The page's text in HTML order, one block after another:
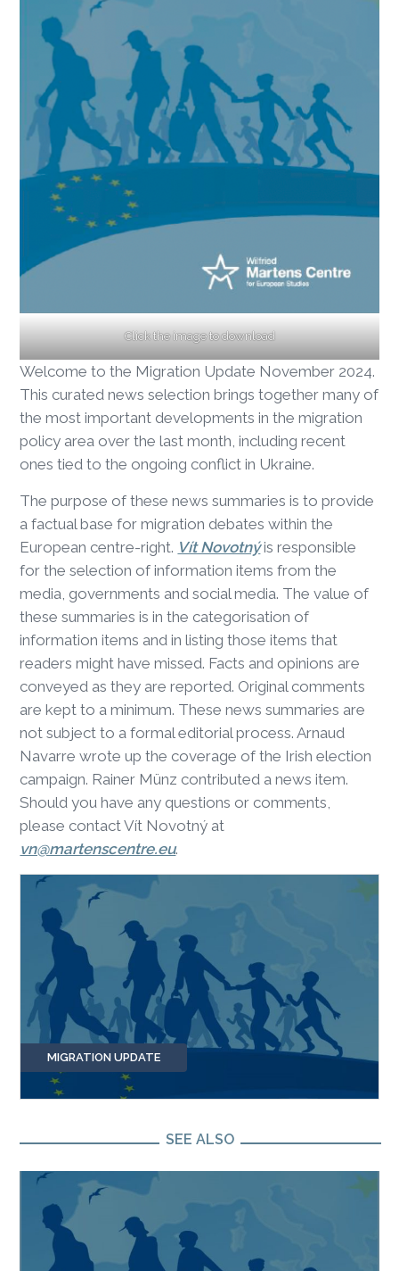
Click the image to download
Welcome to the Migration Update November 2024.
This curated news selection brings together many of
the most important developments in the migration
policy area over the last month, including recent
ones tied to the ongoing conflict in Ukraine.
The purpose of these news summaries is to provide
a factual base for migration debates within the
European centre-right. Vít Novotnýis responsible
for the selection of information items from the
media, governments and social media. The value of
these summaries is in the categorisation of
information items and in listing those items that
readers might have missed. Facts and opinions are
conveyed as they are reported. Original comments
are kept to a minimum. These news summaries are
not subject to a formal editorial process. Arnaud
Navarre wrote up the coverage of the Irish election
campaign. Rainer Münz contributed a news item.
Should you have any questions or comments,
please contact Vít Novotný at
vn@martenscentre.eu.
MIGRATION UPDATE
SEE ALSO